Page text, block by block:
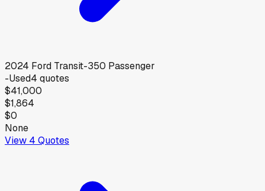
2024 Ford Transit-350 Passenger
-Used4 quotes
$41,000
$1,864
$0
None
View 4 Quotes